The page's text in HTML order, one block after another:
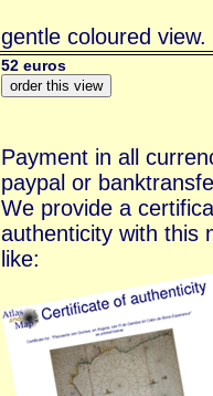
gentle coloured view.
52 euros
Payment in all
paypal or
We provide a
authenticity with this
like: